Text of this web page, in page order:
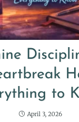
to
April 3, 2026